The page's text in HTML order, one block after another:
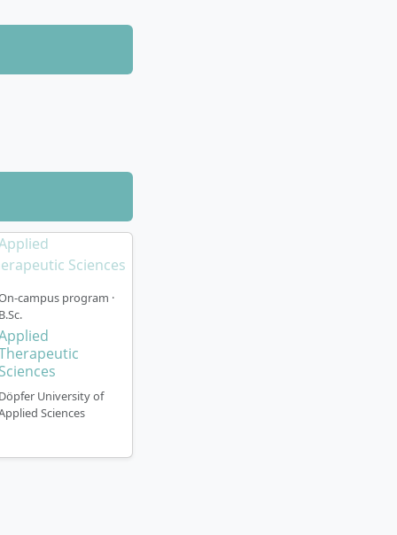
campus program ·
B.Sc.
Sciences
Döpfer University of
Sciences